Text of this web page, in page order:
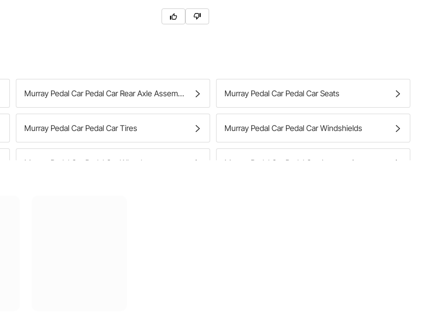
Murray Pedal Car Pedal Car Rear Axle Assemblies Murray Pedal Car Pedal Car Seats
Murray Pedal Car Pedal Car Tires Murray Pedal Car Pedal Car Windshields
Murray Pedal Car Pedal Car Wheels Murray Pedal Car Pedal Car Accessories